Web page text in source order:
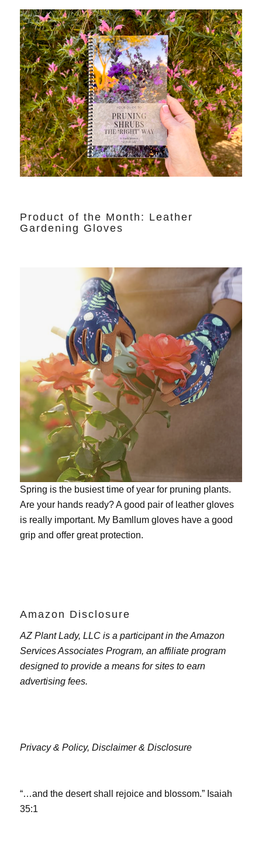
Product of the Month: Leather
Gardening Gloves
Spring is the busiest time of year for pruning plants.
Are your hands ready? A good pair of leather gloves
is really important. My Bamllum gloveshave a good
grip and offer great protection.
Amazon Disclosure
AZ Plant Lady, LLC is a participant in the Amazon
Services Associates Program, an affiliate program
designed to provide a means for sites to earn
advertising fees.
Privacy & Policy, Disclaimer & Disclosure
“…and the desert shall rejoice and blossom.” Isaiah
35:1